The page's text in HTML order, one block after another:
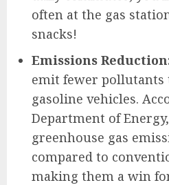
often at the gas
snacks!
Emissions
emit fewer
gasoline vehicles.
Department of
greenhouse gas
compared to
making them a win